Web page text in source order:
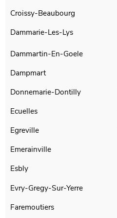
Croissy-Beaubourg
Dammarie-Les-Lys
Dammartin-En-Goele
Dampmart
Donnemarie-Dontilly
Ecuelles
Egreville
Emerainville
Esbly
Evry-Gregy-Sur-Yerre
Faremoutiers